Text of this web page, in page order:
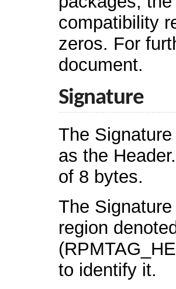
compatibility
zeros. For
document.
Signature
The
as the
of 8 bytes.
The
region
to identify it.